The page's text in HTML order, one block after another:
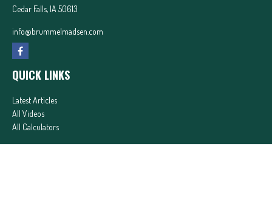
Cedar Falls, IA 50613
info@brummelmadsen.com
QUICK LINKS
Latest Articles
All Videos
All Calculators